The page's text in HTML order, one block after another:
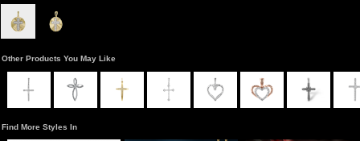
Other Products You May Like
Find More Styles In